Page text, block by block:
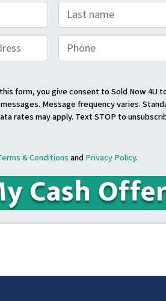
Last
h
n
e
*
form, you give consent to Sold Now 4U
Message frequency varies.
rates may apply. Text STOP to
& ConditionsandPrivacy Policy.